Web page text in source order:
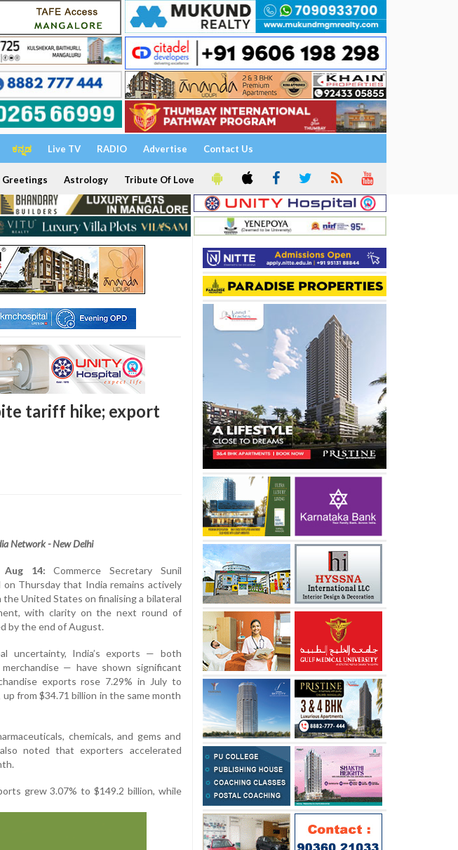
ಕನ್ನಡ Live TV RADIO Advertise Contact Us
Greetings Astrology Tribute Of Love
tariff hike; export
Network - New Delhi
Aug 14: Commerce Secretary Sunil
on Thursday that India remains actively
United States on finalising a bilateral
with clarity on the next round of
by the end of August.
uncertainty, India’s exports — both
merchandise — have shown significant
exports rose 7.29% in July to
up from $34.71 billion in the same month
chemicals, and gems and
noted that exporters accelerated
grew 3.07% to $149.2 billion, while